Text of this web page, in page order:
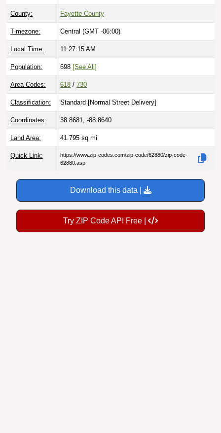
County: Fayette County
Timezone: Central (GMT -06:00)
Local Time: 11:27:16 AM
Population: 698 [See All]
Area Codes: 618 / 730
Classification: Standard [Normal Street Delivery]
Coordinates: 38.8681, -88.8640
Land Area: 41.795 sq mi
Quick Link:
https://www.zip-codes.com/zip-code/62880/zip-code-
62880.asp
Download this data |
Try ZIP Code API Free |